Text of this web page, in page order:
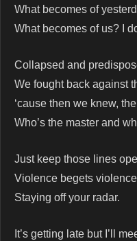
What becomes of
What becomes of us? I
Collapsed and
We fought back against
‘cause then we knew,
Who’s the master and
Just keep those lines
Violence begets
Staying off your radar.
It’s getting late but I’ll